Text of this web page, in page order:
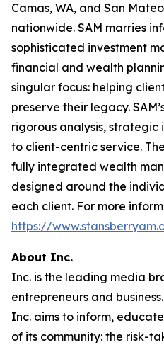
Camas, WA, and San
nationwide. SAM marries
sophisticated investment
financial and wealth
singular focus: helping
preserve their legacy.
rigorous analysis, strategic
to client-centric service.
fully integrated wealth
designed around the
each client. For more
https://
About Inc.
Inc. is the leading media
entrepreneurs and
Inc. aims to inform,
of its community: the risk-